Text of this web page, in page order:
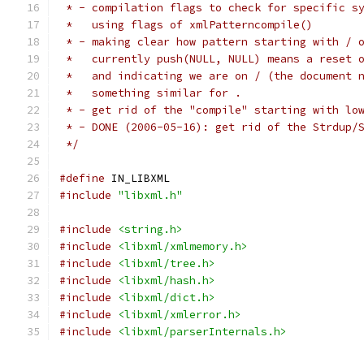
* - compilation flags to check for specific
*   using flags of xmlPatterncompile()
* - making clear how pattern starting with /
*   currently push(NULL, NULL) means a reset
*   and indicating we are on / (the document
*   something similar for .
* - get rid of the "compile" starting with
* - DONE (2006-05-16): get rid of the
*/
#define IN_LIBXML
#include "libxml.h"
#include
<string.h>
#include
<libxml/xmlmemory.h>
#include
<libxml/tree.h>
#include
<libxml/hash.h>
#include
<libxml/dict.h>
#include
<libxml/xmlerror.h>
#include
<libxml/parserInternals.h>